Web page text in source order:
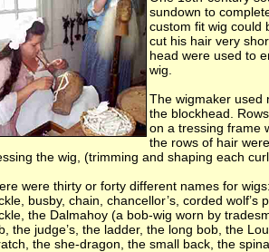
sundown to
custom fit wig could
cut his hair very
head were used to
wig.
The wigmaker used
the blockhead.
on a tressing frame
the rows of hair
the wig, (trimming and shaping each
were thirty or forty different names for
busby, chain, chancellor’s, corded
the Dalmahoy (a bob-wig worn by
the judge’s, the ladder, the long bob, the
the she-dragon, the small back, the